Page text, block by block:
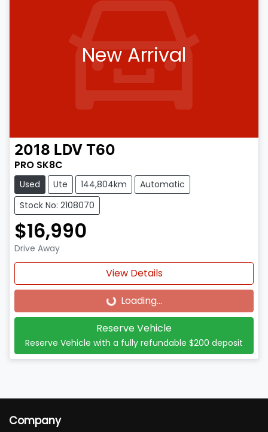
New Arrival
2018 LDV T60
PRO SK8C
Used Ute 144,804km
Automatic
Stock No: 2108070
$16,990
Drive Away
View Details
Loading... Loading...
Reserve Vehicle
Reserve Vehicle with a fully refundable $200 deposit
Company